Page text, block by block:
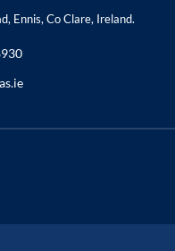
Ennis, Co Clare, Ireland.